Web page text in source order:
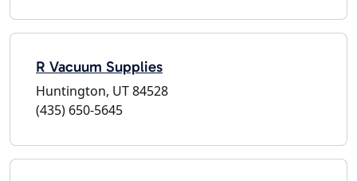
R Vacuum Supplies
Huntington, UT 84528
(435) 650-5645